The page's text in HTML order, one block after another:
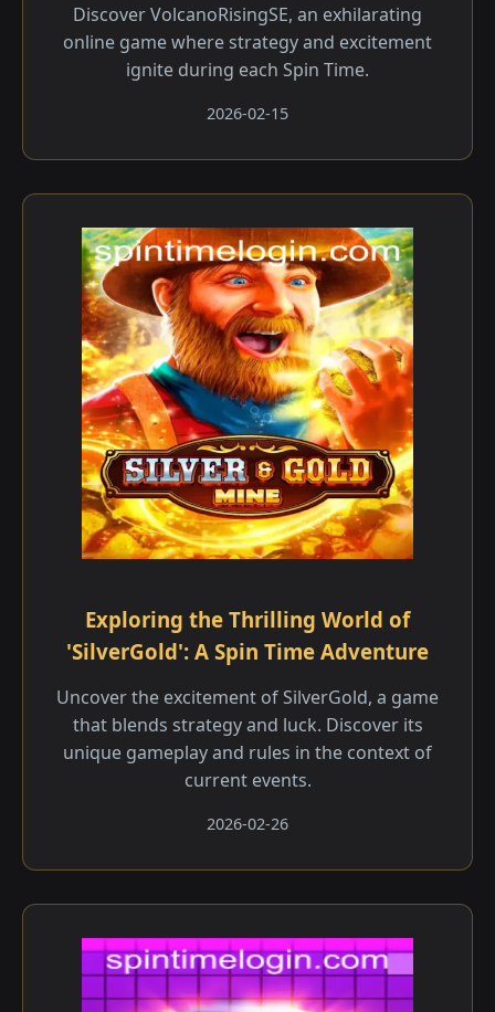
Discover VolcanoRisingSE, an exhilarating
online game where strategy and excitement
ignite during each Spin Time.
2026-02-15
Exploring the Thrilling World of
'SilverGold': A Spin Time Adventure
Uncover the excitement of SilverGold, a game
that blends strategy and luck. Discover its
unique gameplay and rules in the context of
current events.
2026-02-26